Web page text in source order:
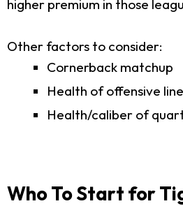
higher premium in those
Other factors to consider:
Cornerback matchup
Health of offensive line
Health/caliber of
Who To Start for